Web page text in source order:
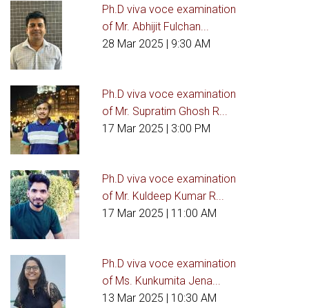
Ph.D viva voce examination
of Mr. Abhijit Fulchan...
28 Mar 2025 | 9:30 AM
Ph.D viva voce examination
of Mr. Supratim Ghosh R...
17 Mar 2025 | 3:00 PM
Ph.D viva voce examination
of Mr. Kuldeep Kumar R...
17 Mar 2025 | 11:00 AM
Ph.D viva voce examination
of Ms. Kunkumita Jena...
13 Mar 2025 | 10:30 AM